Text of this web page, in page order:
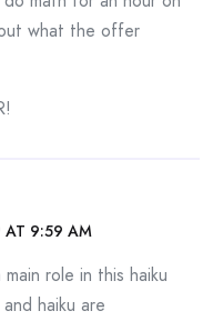
what the offer
AT 9:59 AM
role in this haiku
haiku are